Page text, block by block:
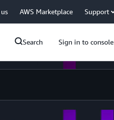
AWS Marketplace Support
Search Sign in to console